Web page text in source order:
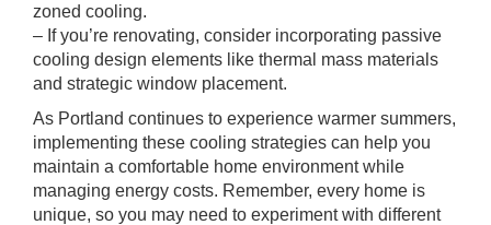
zoned cooling.
– If you’re renovating, consider incorporating passive
cooling design elements like thermal mass materials
and strategic window placement.
As Portland continues to experience warmer summers,
implementing these cooling strategies can help you
maintain a comfortable home environment while
managing energy costs. Remember, every home is
unique, so you may need to experiment with different